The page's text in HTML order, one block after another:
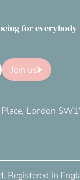
for everybody
Join us
London
Registered in